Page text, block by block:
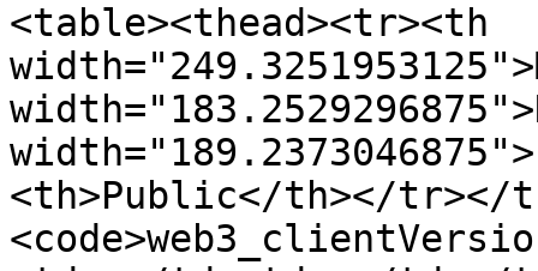
<table><thead><tr><th
<th>Public</th></tr></